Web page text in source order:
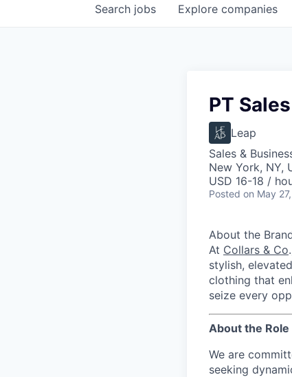
Search jobs Explore companies
PT
Leap
Sales &
New York, NY,
USD 16-18 /
Posted on May
About the
At Collars & Co
stylish,
clothing that
seize every
About the Role
We are
seeking